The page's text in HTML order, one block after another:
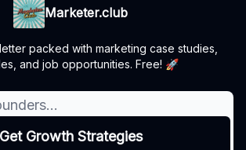
Marketer.club
packed with marketing case studies,
and job opportunities. Free! 🚀